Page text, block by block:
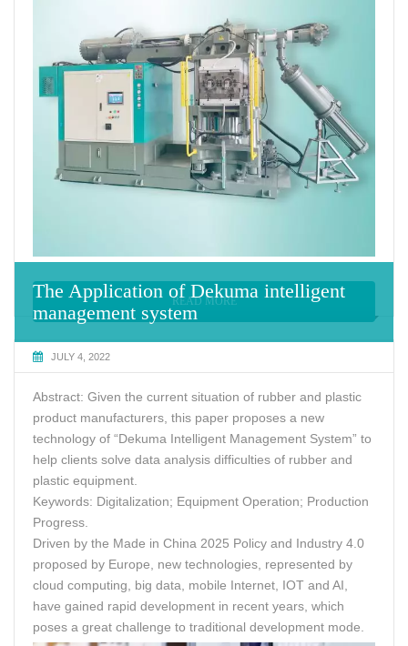
READ MORE
The Application of Dekuma intelligent
management system
JULY 4, 2022
Abstract: Given the current situation of rubber and plastic
product manufacturers, this paper proposes a new
technology of “Dekuma Intelligent Management System” to
help clients solve data analysis difficulties of rubber and
plastic equipment.
Keywords: Digitalization; Equipment Operation; Production
Progress.
Driven by the Made in China 2025 Policy and Industry 4.0
proposed by Europe, new technologies, represented by
cloud computing, big data, mobile Internet, IOT and AI,
have gained rapid development in recent years, which
poses a great challenge to traditional development mode.